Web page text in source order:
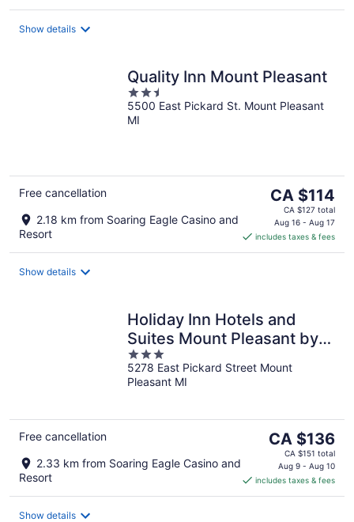
Show details
Quality Inn Mount Pleasant
2.5
out
of
5500 East Pickard St. Mount Pleasant
MI
Free cancellation
2.18 km from Soaring Eagle Casino and
Resort
The
price
is
CA $114
per
CA $114
CA $127 total
Aug 16 - Aug 17
includes taxes & fees
Show details
Holiday Inn Hotels and
Suites Mount Pleasant by
IHG
3
out
of
5278 East Pickard Street Mount
Pleasant MI
Free cancellation
2.33 km from Soaring Eagle Casino and
Resort
The
price
CA $136
per
CA $136
CA $151 total
Aug 9 - Aug 10
includes taxes & fees
Show details